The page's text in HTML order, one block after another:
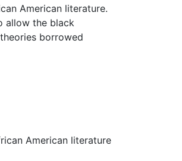
American literature.
allow the black
borrowed
American literature